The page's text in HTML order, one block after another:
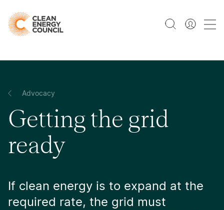
Advocacy
Getting the grid
ready
If clean energy is to expand at the
required rate, the grid must